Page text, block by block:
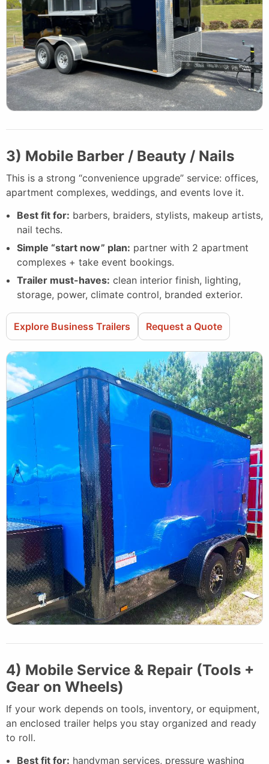
3) Mobile Barber / Beauty / Nails
This is a strong “convenience upgrade” service: offices,
apartment complexes, weddings, and events love it.
Best fit for: barbers, braiders, stylists, makeup artists,
nail techs.
Simple “start now” plan: partner with 2 apartment
complexes + take event bookings.
Trailer must-haves: clean interior finish, lighting,
storage, power, climate control, branded exterior.
Explore Business Trailers Request a Quote
4) Mobile Service & Repair (Tools +
Gear on Wheels)
If your work depends on tools, inventory, or equipment,
an enclosed trailer helps you stay organized and ready
to roll.
Best fit for: handyman services, pressure washing